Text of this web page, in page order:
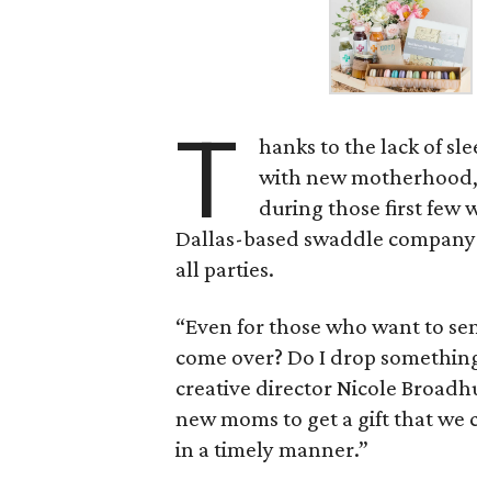
T
hanks to the lack of
with new
during those first few
Dallas-based swaddle company
all parties.
“Even for those who want to
come over? Do I drop
creative director Nicole
new moms to get a gift that we
in a timely manner.”